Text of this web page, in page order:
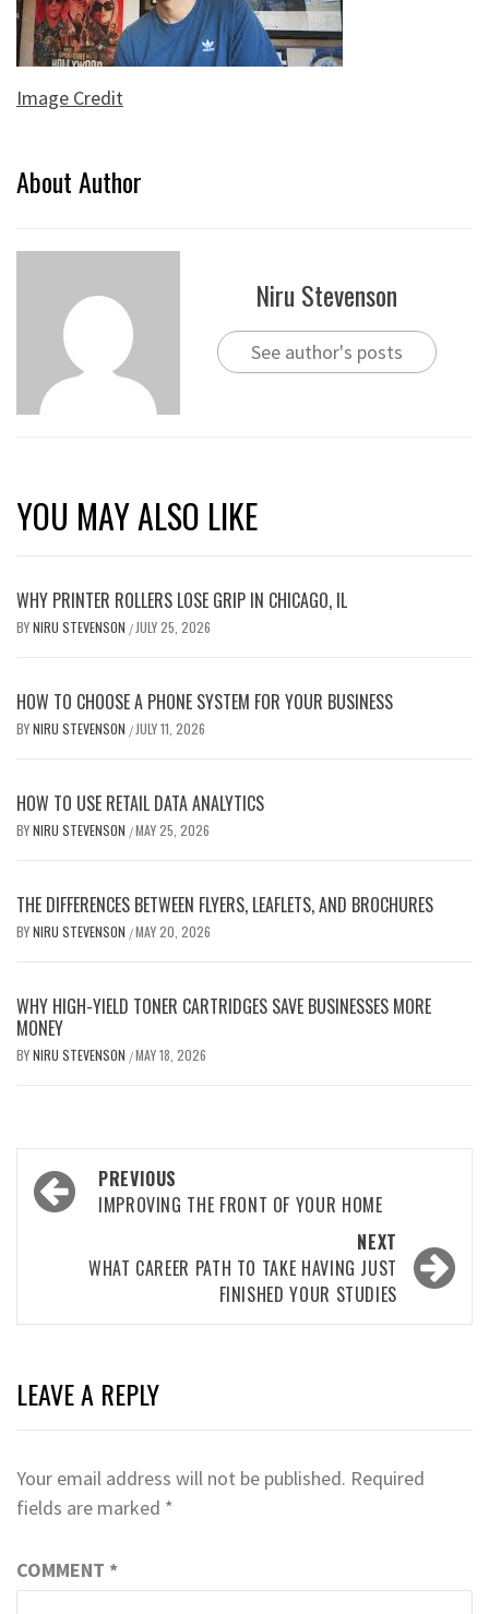
Image Credit
About Author
Niru Stevenson
See author's posts
YOU MAY ALSO LIKE
WHY PRINTER ROLLERS LOSE GRIP IN CHICAGO, IL
BYNIRU STEVENSON / JULY 25, 2026
HOW TO CHOOSE A PHONE SYSTEM FOR YOUR BUSINESS
BYNIRU STEVENSON / JULY 11, 2026
HOW TO USE RETAIL DATA ANALYTICS
BYNIRU STEVENSON /MAY 25, 2026
THE DIFFERENCES BETWEEN FLYERS, LEAFLETS, AND BROCHURES
BYNIRU STEVENSON /MAY 20, 2026
WHY HIGH-YIELD TONER CARTRIDGES SAVE BUSINESSES MORE
MONEY
BYNIRU STEVENSON /MAY 18, 2026
Post
navigation
PREVIOUS
IMPROVING THE FRONT OF YOUR HOME
NEXT
WHAT CAREER PATH TO TAKE HAVING JUST
FINISHED YOUR STUDIES
LEAVE A REPLY
Your email address will not be published. Required
fields are marked *
COMMENT *